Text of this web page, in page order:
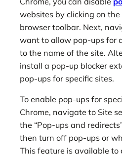
websites by clicking on the
browser toolbar. Next,
want to allow pop-ups for
to the name of the site.
install a pop-up blocker
pop-ups for specific sites.
To enable pop-ups for
Chrome, navigate to Site
the “Pop-ups and
then turn off pop-ups or
This feature is available to